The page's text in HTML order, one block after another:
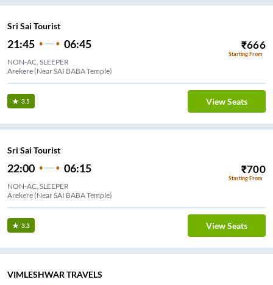
Sri Sai Tourist
21:45 06:45 ₹666
Starting From
NON-AC, SLEEPER
Arekere (Near SAI BABA Temple)
3.5 View Seats
Sri Sai Tourist
22:00 06:15 ₹700
Starting From
NON-AC, SLEEPER
Arekere (Near SAI BABA Temple)
3.3 View Seats
VIMLESHWAR TRAVELS